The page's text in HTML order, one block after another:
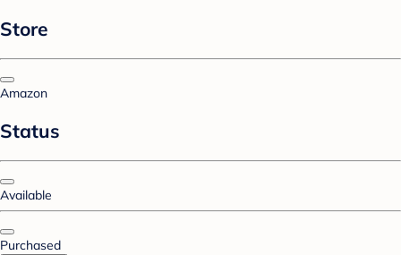
Store
Amazon
Status
Available
Purchased